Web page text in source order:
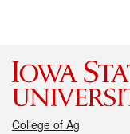
College of Ag